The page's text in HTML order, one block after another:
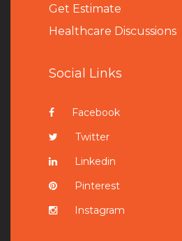
Get Estimate
Healthcare Discussions
Social Links
Facebook
Twitter
Linkedin
Pinterest
Instagram